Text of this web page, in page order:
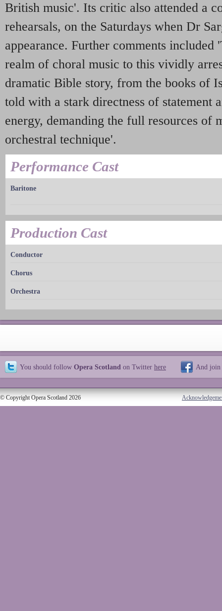
British music'. Its critic also attended a
rehearsals, on the Saturdays when Dr
appearance. Further comments
realm of choral music to this vividly
dramatic Bible story, from the books of
told with a stark directness of statement
energy, demanding the full resources of
orchestral technique'.
Performance Cast
Baritone
Production Cast
Conductor
Chorus
Orchestra
You should follow Opera Scotland on Twitter here And join
© Copyright Opera Scotland 2026